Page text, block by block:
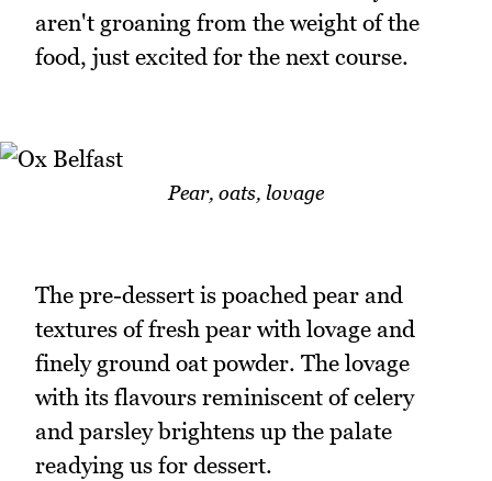
aren't groaning from the weight of the
food, just excited for the next course.
Pear, oats, lovage
The pre-dessert is poached pear and
textures of fresh pear with lovage and
finely ground oat powder. The lovage
with its flavours reminiscent of celery
and parsley brightens up the palate
readying us for dessert.